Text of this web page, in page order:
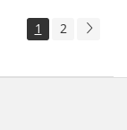
1 2